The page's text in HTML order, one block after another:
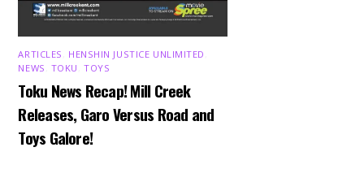
ARTICLES HENSHIN JUSTICE UNLIMITED
NEWS TOKU ,TOYS
Toku News Recap! Mill Creek
Releases, Garo Versus Road and
Toys Galore!